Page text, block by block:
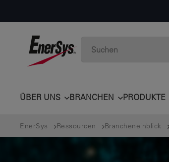
ÜBER UNS BRANCHEN PRODUKTE
EnerSys Ressourcen Brancheneinblick